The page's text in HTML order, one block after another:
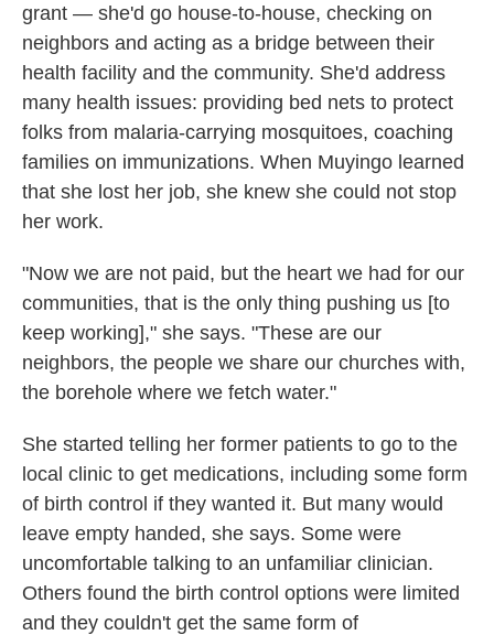
grant — she'd go house-to-house, checking on
neighbors and acting as a bridge between their
health facility and the community. She'd address
many health issues: providing bed nets to protect
folks from malaria-carrying mosquitoes, coaching
families on immunizations. When Muyingo learned
that she lost her job, she knew she could not stop
her work.
"Now we are not paid, but the heart we had for our
communities, that is the only thing pushing us [to
keep working]," she says. "These are our
neighbors, the people we share our churches with,
the borehole where we fetch water."
She started telling her former patients to go to the
local clinic to get medications, including some form
of birth control if they wanted it. But many would
leave empty handed, she says. Some were
uncomfortable talking to an unfamiliar clinician.
Others found the birth control options were limited
and they couldn't get the same form of